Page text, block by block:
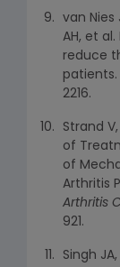
van Nies
AH, et
reduce
patients.
2216.
Strand
of
of
Arthritis
Arthritis
921.
Singh